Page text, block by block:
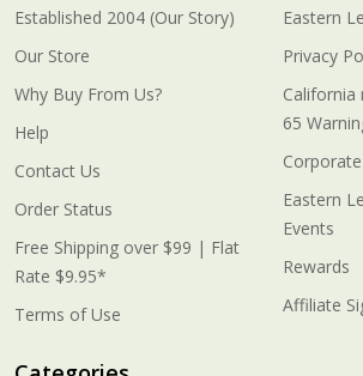
Established 2004 (Our Story)
Our Store
Why Buy From Us?
Help
Contact Us
Order Status
Free Shipping over $99 | Flat
Rate $9.95*
Terms of Use
Eastern
Privacy
California
65
Eastern
Events
Rewards
Affiliate